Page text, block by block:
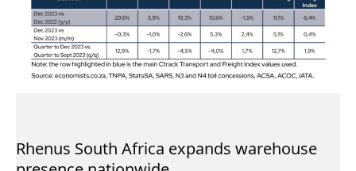
Rhenus South Africa expands warehouse